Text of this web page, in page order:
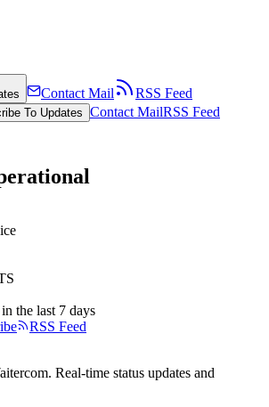
Contact Mail
RSS Feed
To Updates Contact MailRSS Feed
the last 7 days
RSS Feed
. Real-time status updates and